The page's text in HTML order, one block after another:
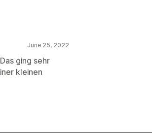
June 25, 2022
ging sehr
kleinen